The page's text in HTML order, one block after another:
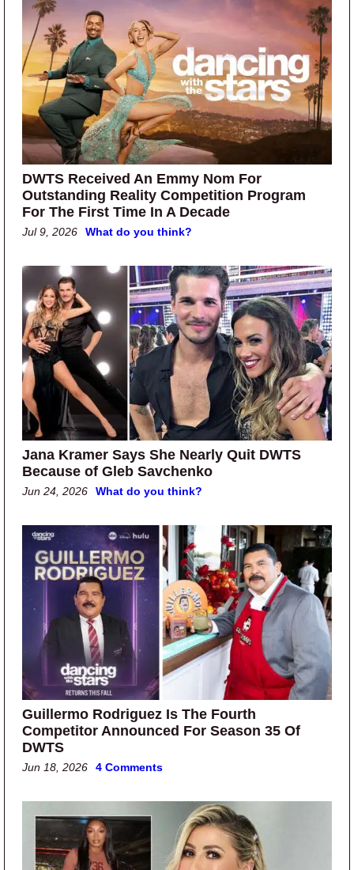
DWTS Received An Emmy Nom For
Outstanding Reality Competition Program
For The First Time In A Decade
Jul 9, 2026 What do you think?
Jana Kramer Says She Nearly Quit DWTS
Because of Gleb Savchenko
Jun 24, 2026 What do you think?
Guillermo Rodriguez Is The Fourth
Competitor Announced For Season 35 Of
DWTS
Jun 18, 2026 4 Comments